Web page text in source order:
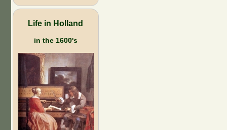
Life in Holland
in the 1600's